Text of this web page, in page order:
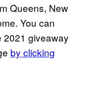
Queens, New
You can
2021 giveaway
by clicking